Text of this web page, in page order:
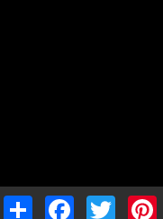
Share FacebookTwitter